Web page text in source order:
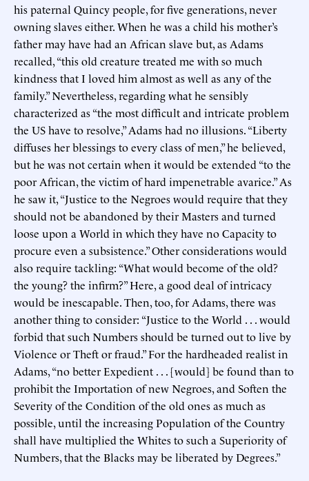
his paternal Quincy people, for five generations, never
owning slaves either. When he was a child his mother’s
father may have had an African slave but, as Adams
recalled, “this old creature treated me with so much
kindness that I loved him almost as well as any of the
family.” Nevertheless, regarding what he sensibly
characterized as “the most difficult and intricate problem
the US have to resolve,” Adams had no illusions. “Liberty
diffuses her blessings to every class of men,” he believed,
but he was not certain when it would be extended “to the
poor African, the victim of hard impenetrable avarice.” As
he saw it, “Justice to the Negroes would require that they
should not be abandoned by their Masters and turned
loose upon a World in which they have no Capacity to
procure even a subsistence.” Other considerations would
also require tackling: “What would become of the old?
the young? the infirm?” Here, a good deal of intricacy
would be inescapable. Then, too, for Adams, there was
another thing to consider: “Justice to the World . . . would
forbid that such Numbers should be turned out to live by
Violence or Theft or fraud.” For the hardheaded realist in
Adams, “no better Expedient . . . [would] be found than to
prohibit the Importation of new Negroes, and Soften the
Severity of the Condition of the old ones as much as
possible, until the increasing Population of the Country
shall have multiplied the Whites to such a Superiority of
Numbers, that the Blacks may be liberated by Degrees.”